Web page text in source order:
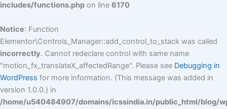
includes/functions.php on line 6170
Notice: Function
Elementor\Controls_Manager::add_control_to_stack was called
incorrectly. Cannot redeclare control with same name
"motion_fx_translateX_affectedRange". Please see Debugging in
WordPress for more information. (This message was added in
version 1.0.0.) in
/home/u540484907/domains/icssindia.in/public_html/blog/